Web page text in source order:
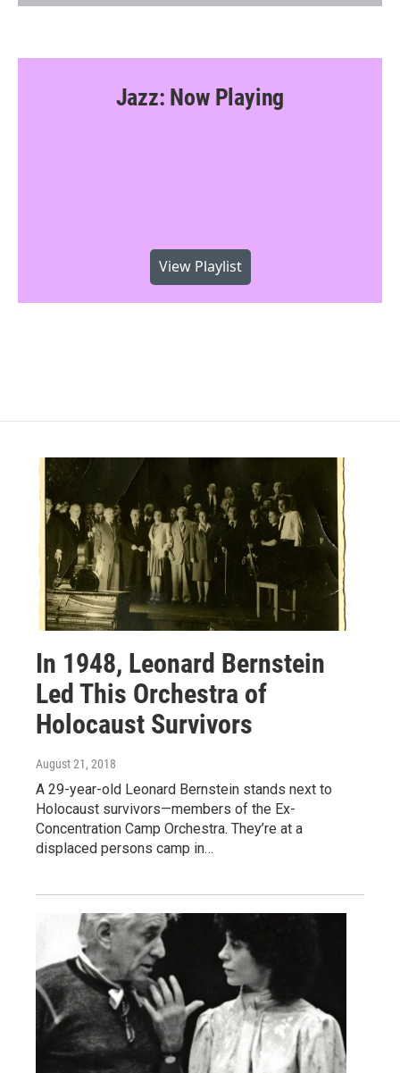
Jazz: Now Playing
View Playlist
In 1948, Leonard Bernstein
Led This Orchestra of
Holocaust Survivors
August 21, 2018
A 29-year-old Leonard Bernstein stands next to
Holocaust survivors—members of the Ex-
Concentration Camp Orchestra. They’re at a
displaced persons camp in…